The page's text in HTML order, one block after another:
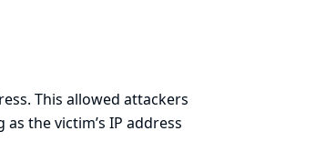
This allowed attackers
the victim’s IP address